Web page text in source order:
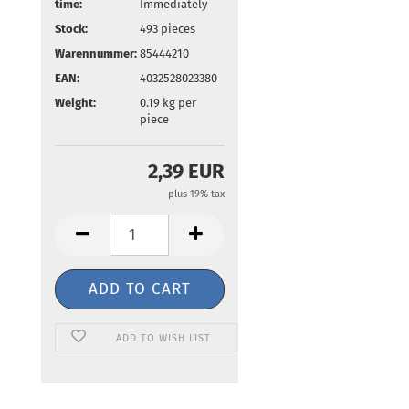
time:
Immediately
Stock:
493 pieces
Warennummer: 85444210
EAN:
4032528023380
Weight:
0.19kg per
piece
2,39 EUR
plus 19% tax
ADD TO WISH LIST